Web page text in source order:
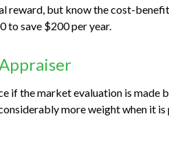
reward, but know the cost-
to save $200 per year.
if the market evaluation is made
more weight when it